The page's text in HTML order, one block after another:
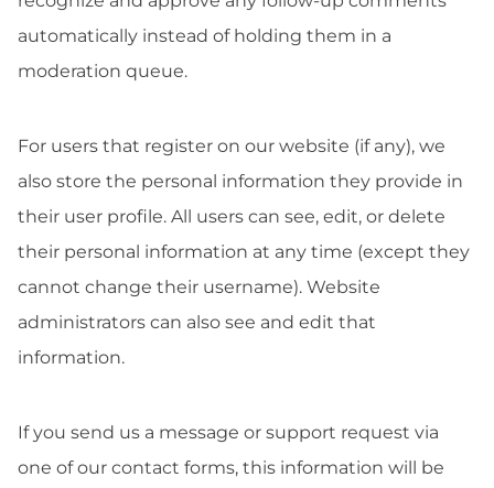
automatically instead of holding them in a
moderation queue.
For users that register on our website (if any), we
also store the personal information they provide in
their user profile. All users can see, edit, or delete
their personal information at any time (except they
cannot change their username). Website
administrators can also see and edit that
information.
If you send us a message or support request via
one of our contact forms, this information will be